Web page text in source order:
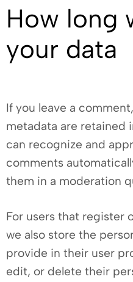
How long
your data
If you leave a
metadata are retained
can recognize and
comments
them in a moderation
For users that register
we also store the
provide in their user
edit, or delete their